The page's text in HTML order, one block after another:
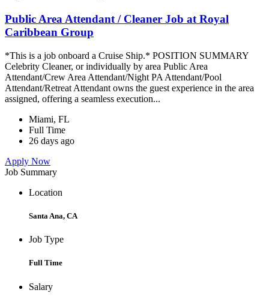
Public Area Attendant / Cleaner Job at Royal
Caribbean Group
*This is a job onboard a Cruise Ship.* POSITION SUMMARY
Celebrity Cleaner, or individually by area Public Area
Attendant/Crew Area Attendant/Night PA Attendant/Pool
Attendant/Retreat Attendant owns the guest experience in the area
assigned, offering a seamless execution...
Miami, FL
Full Time
26 days ago
Apply Now
Job Summary
Location
Santa Ana, CA
Job Type
Full Time
Salary